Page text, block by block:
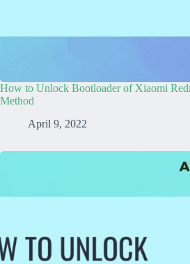
How to Unlock Bootloader of Xiaomi
Method
April 9, 2022